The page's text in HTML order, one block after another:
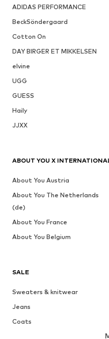
ADIDAS PERFORMANCE
BeckSöndergaard
Cotton On
DAY BIRGER ET MIKKELSEN
elvine
UGG
GUESS
Haily
JJXX
SALE
Sweaters & knitwear
Jeans
Coats
ABOUT YOU X
About You Austria
About You The Netherlands
(de)
About You France
About You Belgium